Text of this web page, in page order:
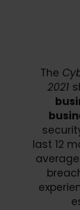
The
2021
last 12